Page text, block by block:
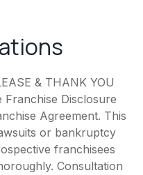
& THANK YOU
Disclosure
Agreement. This
or bankruptcy
franchisees
Consultation